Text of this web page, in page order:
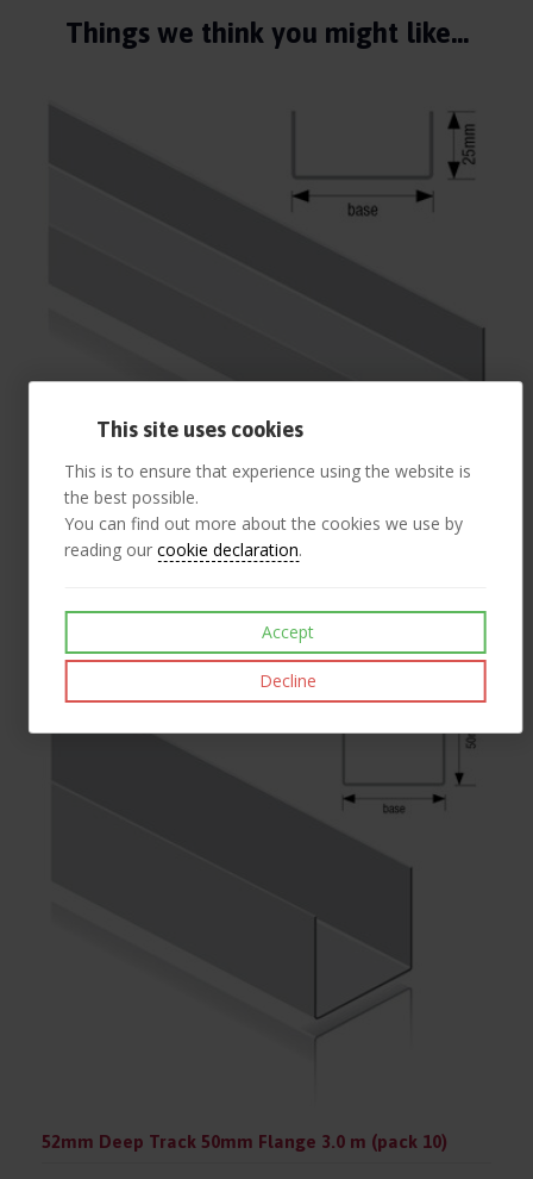
Things we think you might like…
52mm Base Track 25mm Flange 3.0 m (pack 10)
£34.20inc VAT
52mm Deep Track 50mm Flange 3.0 m (pack 10)
This site uses cookies
This is to ensure that experience using the website is
the best possible.
You can find out more about the cookies we use by
reading ourcookie declaration.
Accept
Decline